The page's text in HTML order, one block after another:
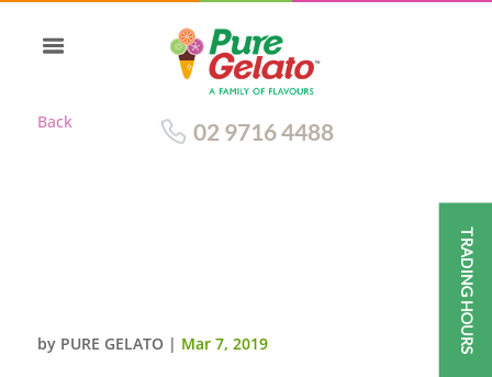
Back 02 9716 4488
by PURE GELATO | Mar 7, 2019 TRADING HOURS